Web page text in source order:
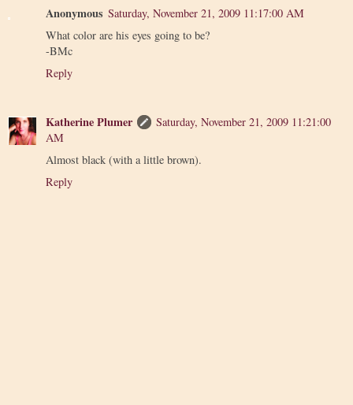
Anonymous Saturday, November 21, 2009 11:17:00 AM
What color are his eyes going to be?
-BMc
Reply
Katherine Plumer
Saturday, November 21, 2009 11:21:00
AM
Almost black (with a little brown).
Reply